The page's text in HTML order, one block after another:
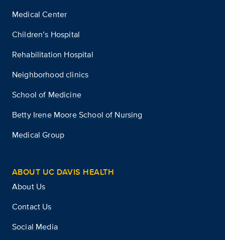
Medical Center
Children’s Hospital
Rehabilitation Hospital
Neighborhood clinics
School of Medicine
Betty Irene Moore School of Nursing
Medical Group
ABOUT UC DAVIS HEALTH
About Us
Contact Us
Social Media